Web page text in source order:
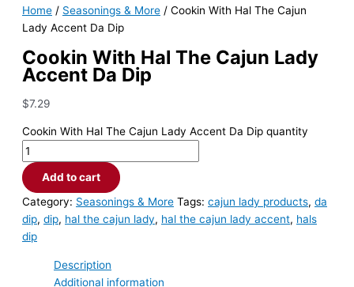
Home / Seasonings & More / Cookin With Hal The Cajun
Lady Accent Da Dip
Cookin With Hal The Cajun Lady
Accent Da Dip
$7.29
Cookin With Hal The Cajun Lady Accent Da Dip quantity
Add to cart
Category: Seasonings & More Tags: cajun lady products, da
dip, dip, hal the cajun lady, hal the cajun lady accent, hals
dip
Description
Additional information